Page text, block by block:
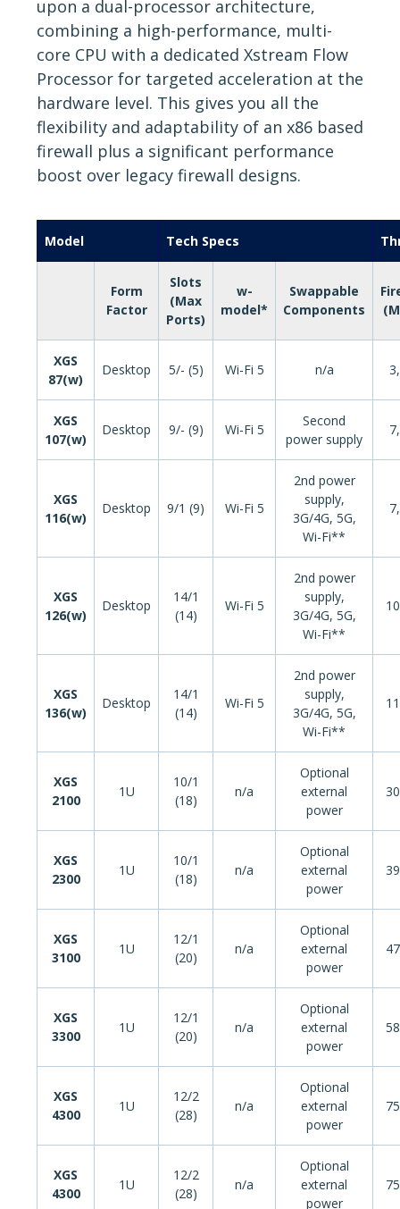
upon a dual-processor architecture,
combining a high-performance, multi-
core CPU with a dedicated Xstream Flow
Processor for targeted acceleration at the
hardware level. This gives you all the
flexibility and adaptability of an x86 based
firewall plus a significant performance
boost over legacy firewall designs.
Model Tech Specs
Form
Factor
Slots
(Max
Ports)
w-
model*
Swappable
Components
XGS
87(w)
Desktop 5/- (5) Wi-Fi 5 n/a
XGS
107(w)
Desktop 9/- (9) Wi-Fi 5
Second
power supply
XGS
116(w)
Desktop 9/1 (9) Wi-Fi 5
2nd power
supply,
3G/4G, 5G,
Wi-Fi**
XGS
126(w)
Desktop
14/1
(14)
Wi-Fi 5
2nd power
supply,
3G/4G, 5G,
Wi-Fi**
XGS
136(w)
Desktop
14/1
(14)
Wi-Fi 5
2nd power
supply,
3G/4G, 5G,
Wi-Fi**
XGS
2100
1U
10/1
(18)
n/a
Optional
external
power
XGS
2300
1U
10/1
(18)
n/a
Optional
external
power
XGS
3100
1U
12/1
(20)
n/a
Optional
external
power
XGS
3300
1U
12/1
(20)
n/a
Optional
external
power
XGS
4300
1U
12/2
(28)
n/a
Optional
external
power
XGS
4300
1U
12/2
(28)
n/a
Optional
external
power